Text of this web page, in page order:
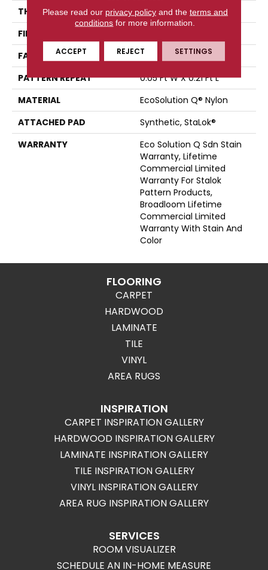
THICKNESS
0.126 In
FIBER
FACE WEIGHT
24 Oz/yd²
PATTERN REPEAT
0.05 Ft W X 0.21 Ft L
MATERIAL
EcoSolution Q® Nylon
ATTACHED PAD
Synthetic, StaLok®
WARRANTY
Eco Solution Q Sdn Stain
Warranty, Lifetime
Commercial Limited
Warranty For Stalok
Pattern Products,
Broadloom Lifetime
Commercial Limited
Warranty With Stain And
Color
FLOORING
CARPET
HARDWOOD
LAMINATE
TILE
VINYL
AREA RUGS
INSPIRATION
CARPET INSPIRATION GALLERY
HARDWOOD INSPIRATION GALLERY
LAMINATE INSPIRATION GALLERY
TILE INSPIRATION GALLERY
VINYL INSPIRATION GALLERY
AREA RUG INSPIRATION GALLERY
SERVICES
ROOM VISUALIZER
SCHEDULE AN IN-HOME MEASURE
Please read our privacy policyand the terms and
conditions for more information.
ACCEPT REJECT SETTINGS